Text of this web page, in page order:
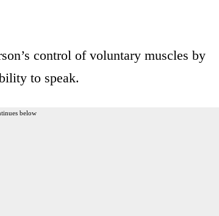
control of voluntary muscles by
to speak.
below